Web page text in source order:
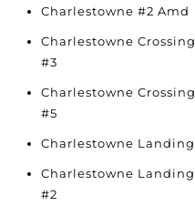
Charlestowne #2 Amd
Charlestowne Crossing
#3
Charlestowne Crossing
#5
Charlestowne Landing
Charlestowne Landing
#2